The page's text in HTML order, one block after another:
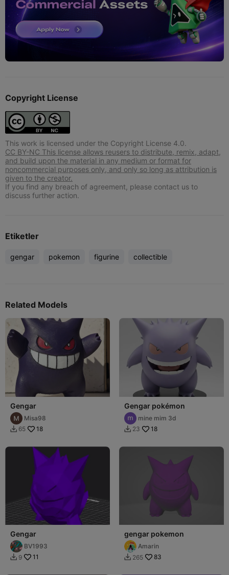
Copyright License
This work is licensed under the Copyright License 4.0.
CC BY-NC This license allows reusers to distribute, remix, adapt,
and build upon the material in any medium or format for
noncommercial purposes only, and only so long as attribution is
given to the creator.
If you find any breach of agreement, please contact us to
discuss further action.
Etiketler
gengar pokemon figurine collectible
Related Models
Gengar
Misa98
 65 18
Gengar pokémon
mine mim 3d
 23 18
Gengar
BV1993
 9 11
gengar pokemon
Amarin
 265 83